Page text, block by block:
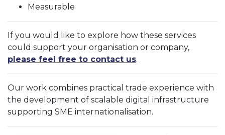
Measurable
If you would like to explore how these services
could support your organisation or company,
please feel free to contact us.
Our work combines practical trade experience with
the development of scalable digital infrastructure
supporting SME internationalisation.